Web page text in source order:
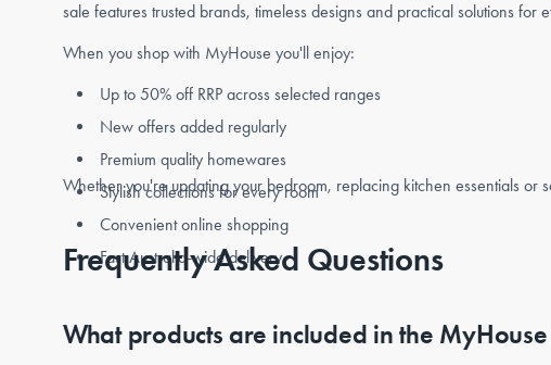
sale features trusted brands, timeless designs and practical solutions for
When you shop with MyHouse you'll enjoy:
Up to 50% off RRP across selected ranges
New offers added regularly
Premium quality homewares
Stylish collections for every room
Convenient online shopping
Fast Australia-wide delivery
Whether you're updating your bedroom, replacing kitchen essentials
Frequently Asked Questions
What products are included in the